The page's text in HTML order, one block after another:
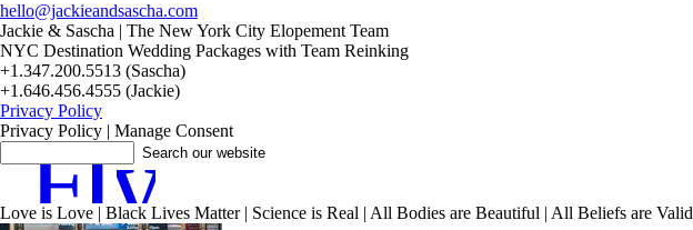
hello@jackieandsascha.com
Jackie & Sascha | The New York City Elopement Team
NYC Destination Wedding Packages with Team Reinking
+1.347.200.5513 (Sascha)
+1.646.456.4555 (Jackie)
Privacy Policy
Privacy Policy | Manage Consent
FIy
Love is Love | Black Lives Matter | Science is Real | All Bodies are Beautiful | All Beliefs are Valid